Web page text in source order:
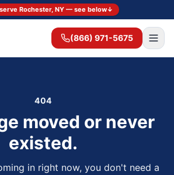
Rochester, NY — see below↓
(866) 971-5675
404
moved or never
existed.
in right now, you don't need a